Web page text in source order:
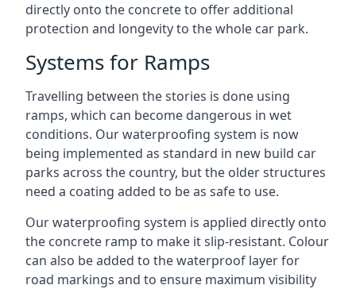
directly onto the concrete to offer additional
protection and longevity to the whole car park.
Systems for Ramps
Travelling between the stories is done using
ramps, which can become dangerous in wet
conditions. Our waterproofing system is now
being implemented as standard in new build car
parks across the country, but the older structures
need a coating added to be as safe to use.
Our waterproofing system is applied directly onto
the concrete ramp to make it slip-resistant. Colour
can also be added to the waterproof layer for
road markings and to ensure maximum visibility